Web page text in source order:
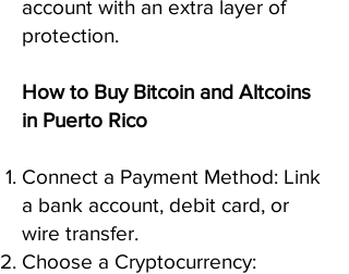
account with an extra layer of
protection.
How to Buy Bitcoin and Altcoins
in Puerto Rico
Connect a Payment Method: Link
a bank account, debit card, or
wire transfer.
Choose a Cryptocurrency: